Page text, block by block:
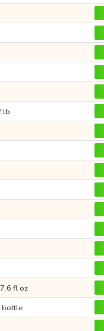
lb
fl oz
bottle